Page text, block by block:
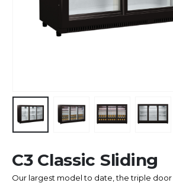
C3 Classic Sliding
Our largest model to date, the triple door